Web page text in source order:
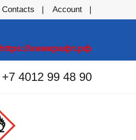
Contacts Account
https://химкрафт.рф
+7 4012 99 48 90